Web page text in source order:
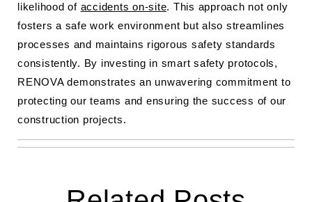
likelihood of accidents on-site. This approach not only
fosters a safe work environment but also streamlines
processes and maintains rigorous safety standards
consistently. By investing in smart safety protocols,
RENOVA demonstrates an unwavering commitment to
protecting our teams and ensuring the success of our
construction projects.